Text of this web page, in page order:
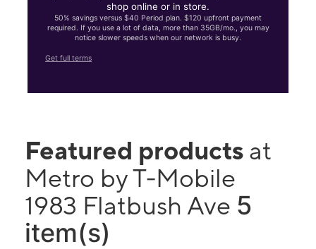
shop online or in store.
50% savings versus $40 Period plan. $120 upfront payment
required. If you use a lot of data, more than 35GB/mo., you may
notice slower speeds when our network is busy.
Get full terms
Featured products at
Metro by T-Mobile
1983 Flatbush Ave 5
item(s)